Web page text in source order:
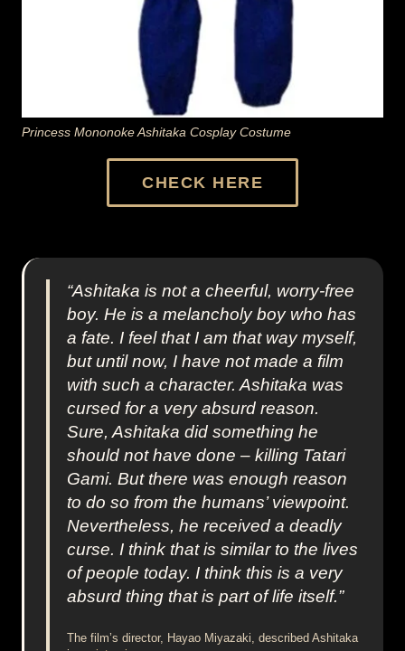
Princess Mononoke Ashitaka Cosplay Costume
CHECK HERE
“Ashitaka is not a cheerful, worry-free
boy. He is a melancholy boy who has
a fate. I feel that I am that way myself,
but until now, I have not made a film
with such a character. Ashitaka was
cursed for a very absurd reason.
Sure, Ashitaka did something he
should not have done – killing Tatari
Gami. But there was enough reason
to do so from the humans’ viewpoint.
Nevertheless, he received a deadly
curse. I think that is similar to the lives
of people today. I think this is a very
absurd thing that is part of life itself.”
The film’s director, Hayao Miyazaki, described Ashitaka